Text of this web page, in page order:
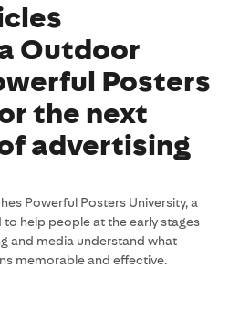
Outdoor
Posters
the next
advertising
Powerful Posters University, a
help people at the early stages
and media understand what
memorable and effective.